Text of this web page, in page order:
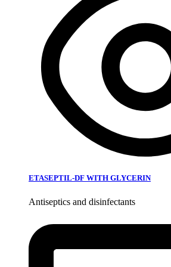
ETASEPTIL-DF WITH GLYCERIN
Antiseptics and disinfectants